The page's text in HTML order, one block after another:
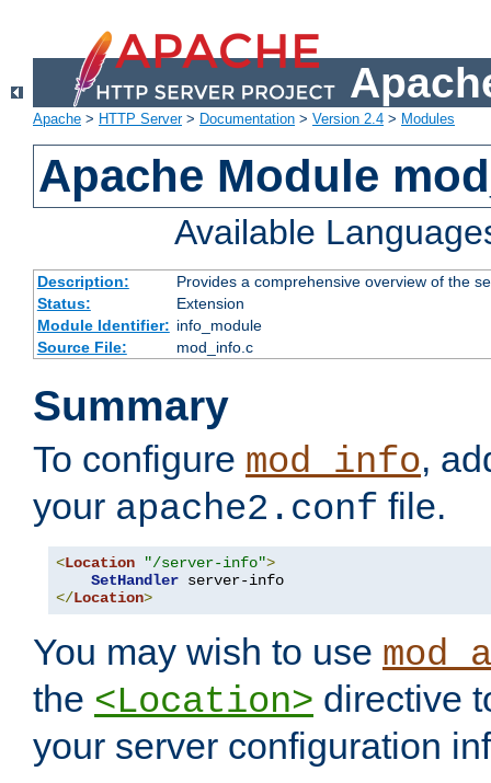
Apache > HTTP Server> Documentation > Version 2.4 > Modules
Apache Module
Available
Description:
Provides a comprehensive overview of the
Status:
Extension
Module Identifier: info_module
Source File:
mod_info.c
Summary
To configure mod_info,
your apache2.conf file.
<Location "/server-info">
SetHandler
</Location>
You may wish to use
the <Location> directive
your server configuration